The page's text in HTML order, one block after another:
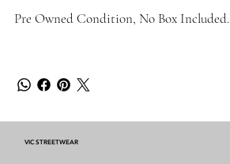
Pre Owned Condition, No Box Included.
VIC STREETWEAR